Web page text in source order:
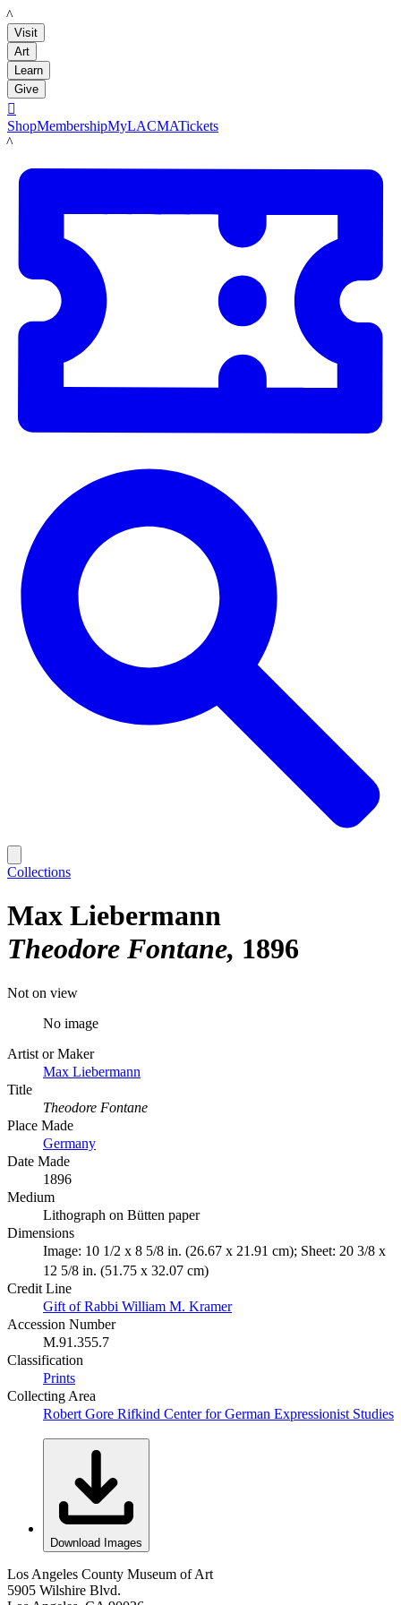
LACMA
Visit
Art
Learn
Give

ShopMembershipMyLACMATickets
LACMA
Collections
Max Liebermann
Theodore Fontane 1896
Not on view
No image
Artist or Maker
Max Liebermann
Title
Theodore Fontane
Place Made
Germany
Date Made
1896
Medium
Lithograph on Bütten paper
Dimensions
Image: 10 1/2 x 8 5/8 in. (26.67 x 21.91 cm); Sheet: 20 3/8 x
12 5/8 in. (51.75 x 32.07 cm)
Credit Line
Gift of Rabbi William M. Kramer
Accession Number
M.91.355.7
Classification
Prints
Collecting Area
Robert Gore Rifkind Center for German Expressionist Studies
Download Images
Los Angeles County Museum of Art
5905 Wilshire Blvd.